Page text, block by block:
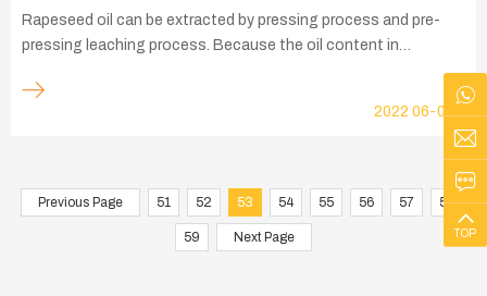
Rapeseed oil can be extracted by pressing process and pre-
pressing leaching process. Because the oil content in
rapeseed is relatively high, direct leaching process will consume
a lot of organic solvents and increase the cost of oil
production, which is not conducive to economic production.
2022 06-03
Previous Page 51 52 53 54 55 56 57 58
59 Next Page TOP